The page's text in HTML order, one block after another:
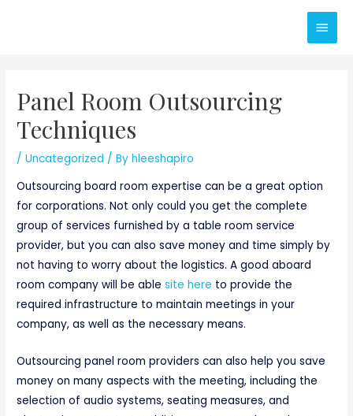
Main
Panel Room Outsourcing
Techniques
/Uncategorized / Byhleeshapiro
Outsourcing board room expertise can be a great option
for corporations. Not only could you get the complete
group of services furnished by a table room service
provider, but you can also save money and time simply by
not having to worry about the logistics. A good aboard
room company will be ablesite here to provide the
required infrastructure to maintain meetings in your
company, as well as the necessary means.
Outsourcing panel room providers can also help you save
money on many aspects with the meeting, including the
selection of audio systems, seating measures, and